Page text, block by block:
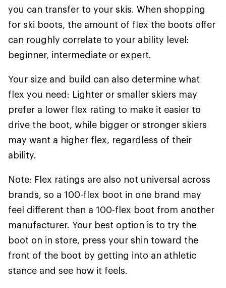
you can transfer to your skis. When shopping
for ski boots, the amount of flex the boots offer
can roughly correlate to your ability level:
beginner, intermediate or expert.
Your size and build can also determine what
flex you need: Lighter or smaller skiers may
prefer a lower flex rating to make it easier to
drive the boot, while bigger or stronger skiers
may want a higher flex, regardless of their
ability.
Note: Flex ratings are also not universal across
brands, so a 100-flex boot in one brand may
feel different than a 100-flex boot from another
manufacturer. Your best option is to try the
boot on in store, press your shin toward the
front of the boot by getting into an athletic
stance and see how it feels.